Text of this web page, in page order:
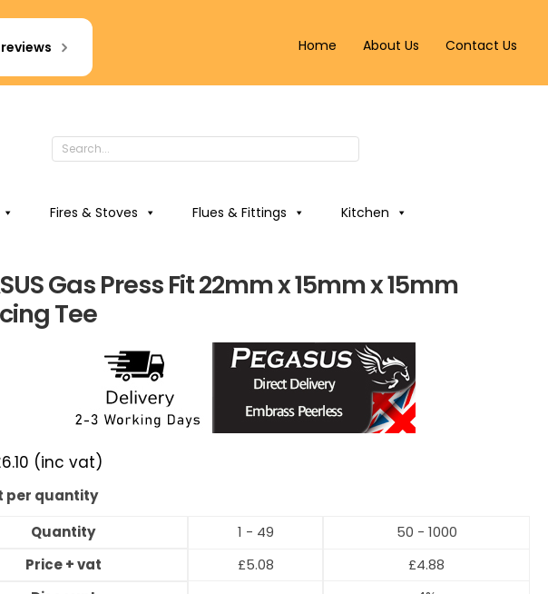
Home About Us Contact Us
Fires & Stoves Flues & Fittings Kitchen
Gas Press Fit 22mm x 15mm x 15mm
Tee
6.10 (inc vat)
per quantity
Quantity
1 - 49
50 - 1000
Price + vat
£5.08 £4.88